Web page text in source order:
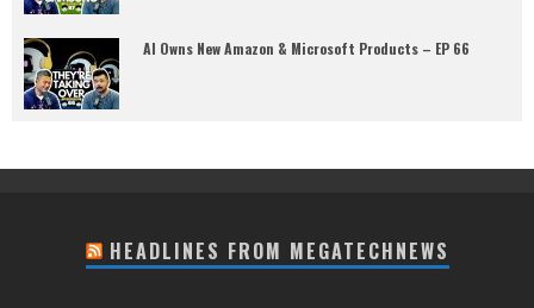
AI Owns New Amazon & Microsoft Products – EP 66
HEADLINES FROM MEGATECHNEWS